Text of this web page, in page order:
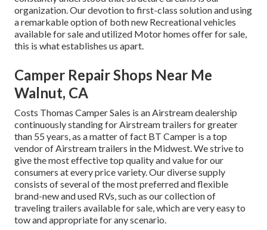
organization. Our devotion to first-class solution and using
a remarkable option of both new Recreational vehicles
available for sale and utilized Motor homes offer for sale,
this is what establishes us apart.
Camper Repair Shops Near Me
Walnut, CA
Costs Thomas Camper Sales is an Airstream dealership
continuously standing for Airstream trailers for greater
than 55 years, as a matter of fact BT Camper is a top
vendor of Airstream trailers in the Midwest. We strive to
give the most effective top quality and value for our
consumers at every price variety. Our diverse supply
consists of several of the most preferred and flexible
brand-new and used RVs, such as our collection of
traveling trailers available for sale, which are very easy to
tow and appropriate for any scenario.